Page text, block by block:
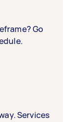
Go
Services